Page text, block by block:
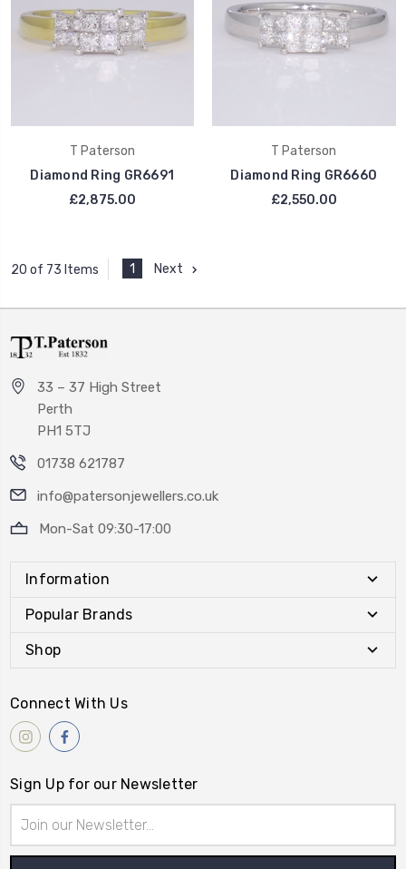
T Paterson
Diamond Ring GR6691
£2,875.00
T Paterson
Diamond Ring GR6660
£2,550.00
20 of 73 Items 1 Next
33 – 37 High Street
Perth
PH1 5TJ
01738 621787
info@patersonjewellers.co.uk
Mon-Sat 09:30-17:00
Information
Popular Brands
Shop
Connect With Us
Sign Up for our Newsletter
Address